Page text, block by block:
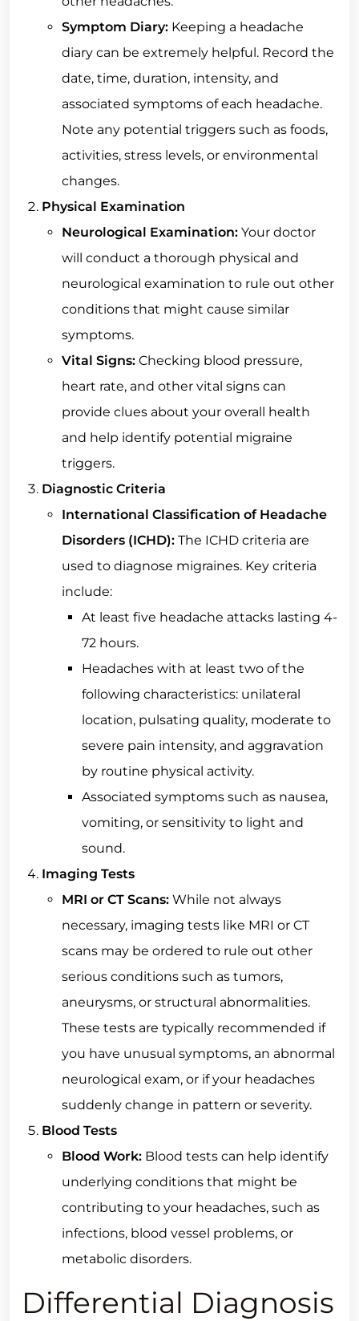
Symptom Diary: Keeping a headache
diary can be extremely helpful. Record the
date, time, duration, intensity, and
associated symptoms of each headache.
Note any potential triggers such as foods,
activities, stress levels, or environmental
changes.
Physical Examination
Neurological Examination: Your doctor
will conduct a thorough physical and
neurological examination to rule out other
conditions that might cause similar
symptoms.
Vital Signs: Checking blood pressure,
heart rate, and other vital signs can
provide clues about your overall health
and help identify potential migraine
triggers.
Diagnostic Criteria
International Classification of Headache
Disorders (ICHD): The ICHD criteria are
used to diagnose migraines. Key criteria
include:
At least five headache attacks lasting 4-
72 hours.
Headaches with at least two of the
following characteristics: unilateral
location, pulsating quality, moderate to
severe pain intensity, and aggravation
by routine physical activity.
Associated symptoms such as nausea,
vomiting, or sensitivity to light and
sound.
Imaging Tests
MRI or CT Scans: While not always
necessary, imaging tests like MRI or CT
scans may be ordered to rule out other
serious conditions such as tumors,
aneurysms, or structural abnormalities.
These tests are typically recommended if
you have unusual symptoms, an abnormal
neurological exam, or if your headaches
suddenly change in pattern or severity.
Blood Tests
Blood Work: Blood tests can help identify
underlying conditions that might be
contributing to your headaches, such as
infections, blood vessel problems, or
metabolic disorders.
Differential Diagnosis